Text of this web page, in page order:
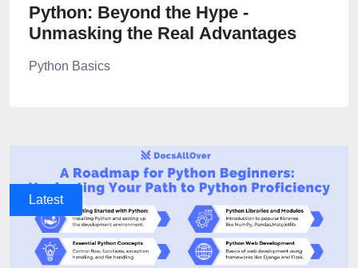
Python: Beyond the Hype -
Unmasking the Real Advantages
Python Basics
Latest